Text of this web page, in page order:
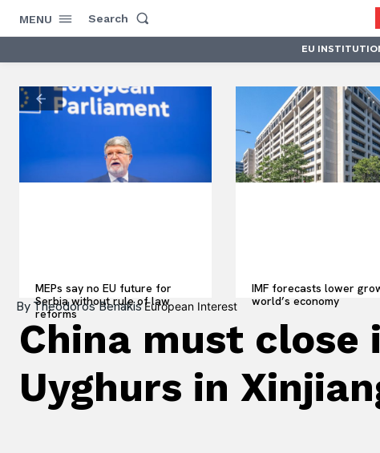
MENU Search
EU
MEPs say no EU future for
Serbia without rule of law
reforms
IMF forecasts lower
world’s economy
ByTheodoros Benakis European Interest
China must
Uyghurs in